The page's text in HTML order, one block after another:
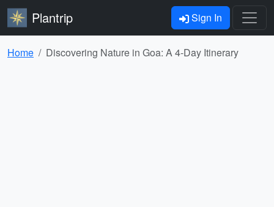
Plantrip Sign In
Home Discovering Nature in Goa: A 4-Day Itinerary